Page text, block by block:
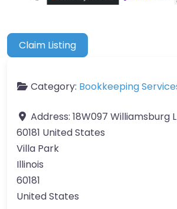
Claim Listing
Category: Bookkeeping
Address: 18W097 Williamsburg
60181 United States
Villa Park
Illinois
60181
United States